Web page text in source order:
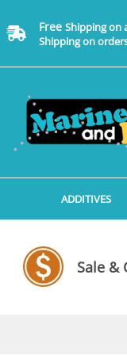
Free Shipping on
Shipping on
ADDITIVES
Additives,
Sale &